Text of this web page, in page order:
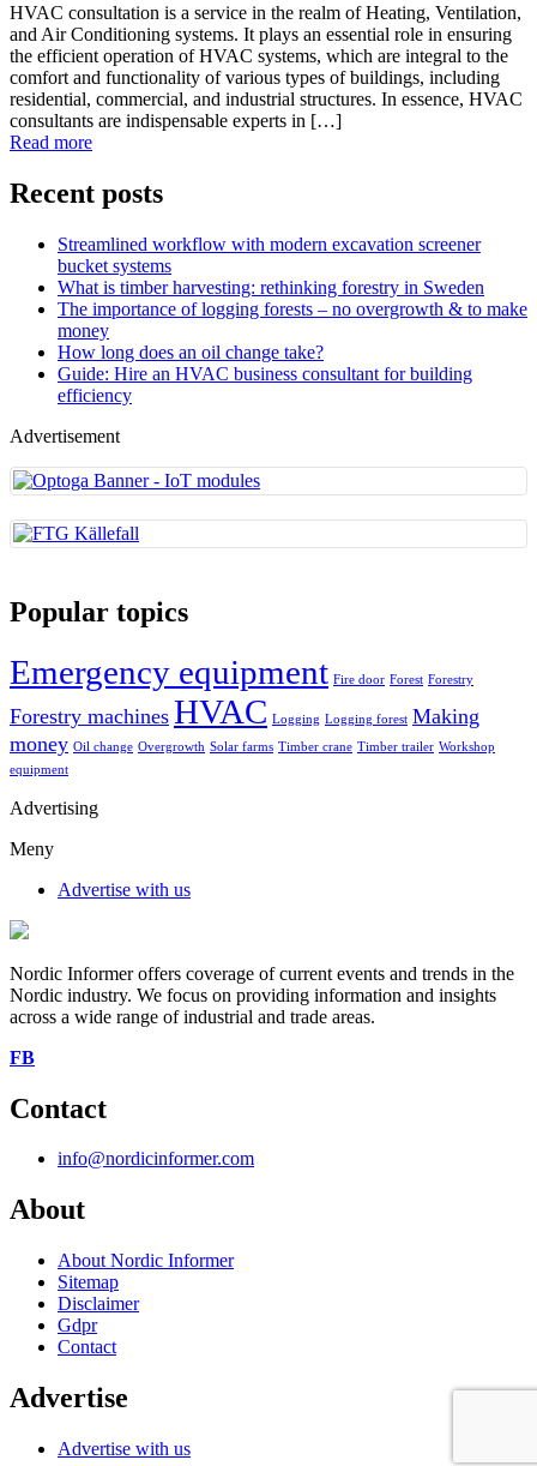
HVAC consultation is a service in the realm of Heating, Ventilation,
and Air Conditioning systems. It plays an essential role in ensuring
the efficient operation of HVAC systems, which are integral to the
comfort and functionality of various types of buildings, including
residential, commercial, and industrial structures. In essence, HVAC
consultants are indispensable experts in […]
Read more
Recent posts
Streamlined workflow with modern excavation screener
bucket systems
What is timber harvesting: rethinking forestry in Sweden
The importance of logging forests – no overgrowth & to make
money
How long does an oil change take?
Guide: Hire an HVAC business consultant for building
efficiency
Advertisement
Popular topics
Emergency equipment Fire door Forest Forestry
Forestry machines HVAC Logging Logging forest Making
money Oil change Overgrowth Solar farms Timber crane Timber trailer Workshop
equipment
Advertising
Meny
Advertise with us
Nordic Informer offers coverage of current events and trends in the
Nordic industry. We focus on providing information and insights
across a wide range of industrial and trade areas.
FB
Contact
info@nordicinformer.com
About
About Nordic Informer
Sitemap
Disclaimer
Gdpr
Contact
Advertise
Advertise with us